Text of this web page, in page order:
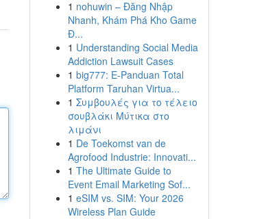
1 nohuwin – Đăng Nhập
Nhanh, Khám Phá Kho Game
Đ...
1 Understanding Social Media
Addiction Lawsuit Cases
1 big777: E-Panduan Total
Platform Taruhan Virtua...
1 Συμβουλές για το τέλειο
σουβλάκι Μύτικα στο
λιμάνι
1 De Toekomst van de
Agrofood Industrie: Innovati...
1 The Ultimate Guide to
Event Email Marketing Sof...
1 eSIM vs. SIM: Your 2026
Wireless Plan Guide